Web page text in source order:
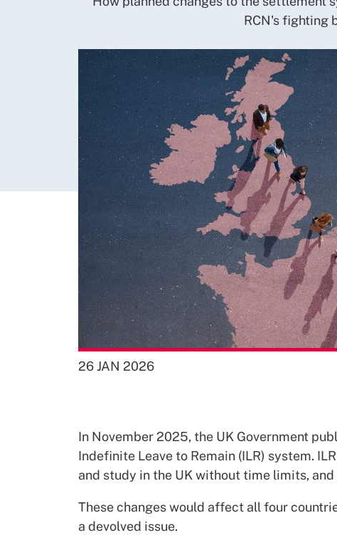
RCN's fighting
26 JAN 2026
In November 2025, the UK Government
Indefinite Leave to Remain (ILR) system.
and study in the UK without time limits,
These changes would affect all four
a devolved issue.